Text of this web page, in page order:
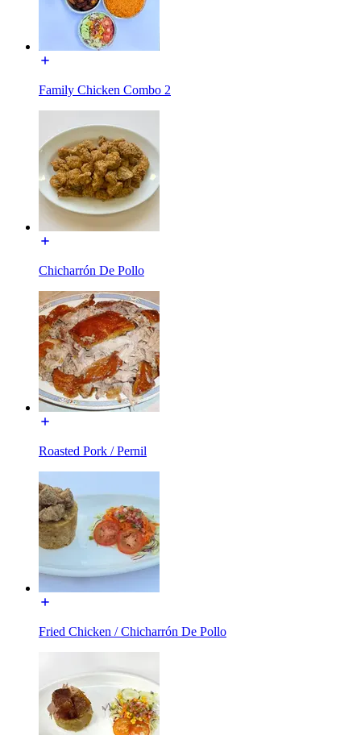
Family Chicken Combo 2
Chicharrón De Pollo
Roasted Pork / Pernil
Fried Chicken / Chicharrón De Pollo